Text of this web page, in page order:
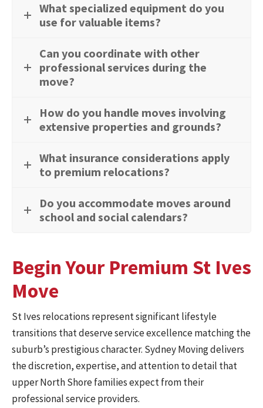
What specialized equipment do you
use for valuable items?
Can you coordinate with other
professional services during the
move?
How do you handle moves involving
extensive properties and grounds?
What insurance considerations apply
to premium relocations?
Do you accommodate moves around
school and social calendars?
Begin Your Premium St Ives
Move
St Ives relocations represent significant lifestyle
transitions that deserve service excellence matching the
suburb’s prestigious character. Sydney Moving delivers
the discretion, expertise, and attention to detail that
upper North Shore families expect from their
professional service providers.